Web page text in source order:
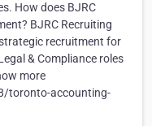
How does BJRC
BJRC Recruiting
recruitment for
& Compliance roles
more
toronto-accounting-